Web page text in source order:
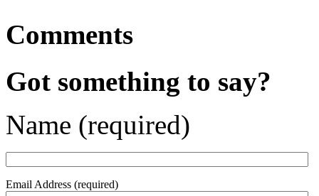
Comments
Got something to say?
Name (required)
Email Address (required)